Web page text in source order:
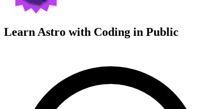
Learn Astro with Coding in Public